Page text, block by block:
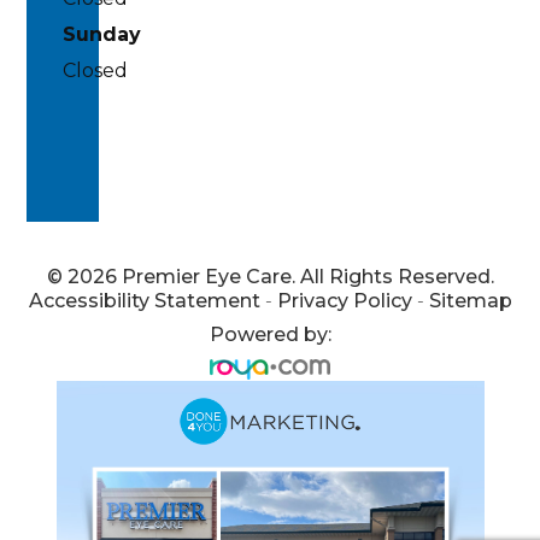
Sunday
Closed
© 2026 Premier Eye Care. All Rights Reserved.
Accessibility Statement- Privacy Policy- Sitemap
Powered by: